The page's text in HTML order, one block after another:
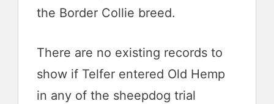
the Border Collie breed.
There are no existing records to
show if Telfer entered Old Hemp
in any of the sheepdog trial